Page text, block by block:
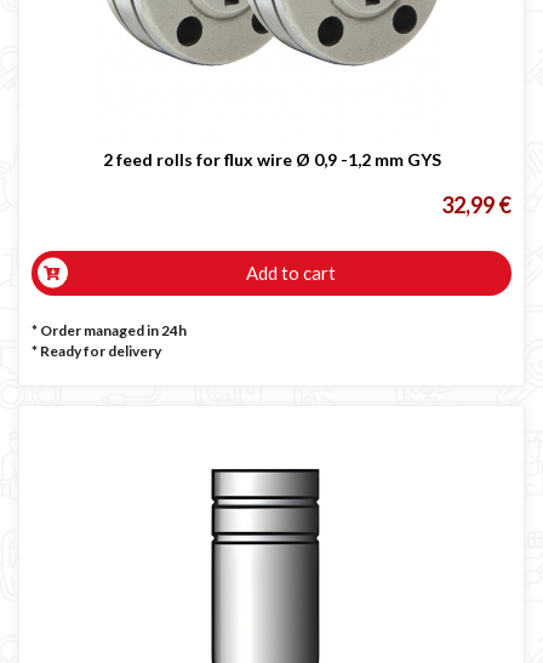
2 feed rolls for flux wire Ø 0,9 -1,2 mm GYS
32,99 €
Add to cart
* Order managed in 24h
* Ready for delivery